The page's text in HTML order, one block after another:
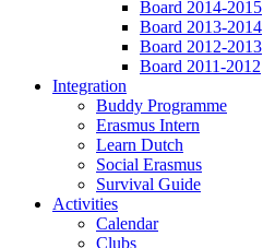
Board 2014-2015
Board 2013-2014
Board 2012-2013
Board 2011-2012
Integration
Buddy Programme
Erasmus Intern
Learn Dutch
Social Erasmus
Survival Guide
Activities
Calendar
Clubs